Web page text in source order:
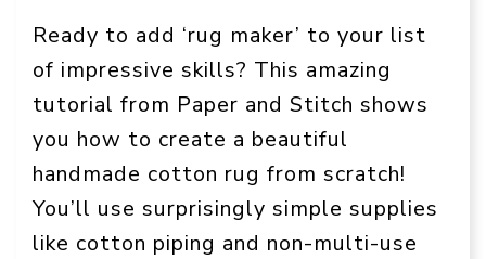
Ready to add ‘rug maker’ to your list
of impressive skills? This amazing
tutorial from Paper and Stitch shows
you how to create a beautiful
handmade cotton rug from scratch!
You’ll use surprisingly simple supplies
like cotton piping and non-multi-use